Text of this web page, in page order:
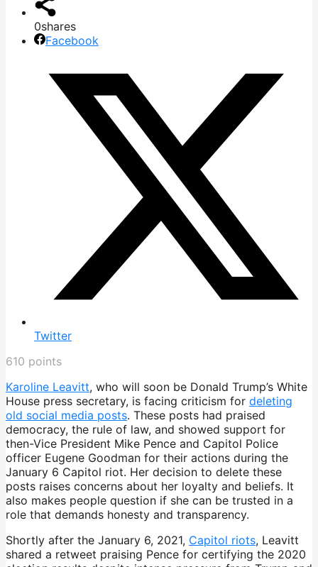
0shares
Facebook
Twitter
610 points
Karoline Leavitt, who will soon be Donald Trump’s White
House press secretary, is facing criticism for deleting
old social media posts. These posts had praised
democracy, the rule of law, and showed support for
then-Vice President Mike Pence and Capitol Police
officer Eugene Goodman for their actions during the
January 6 Capitol riot. Her decision to delete these
posts raises concerns about her loyalty and beliefs. It
also makes people question if she can be trusted in a
role that demands honesty and transparency.
Shortly after the January 6, 2021, Capitol riots, Leavitt
shared a retweet praising Pence for certifying the 2020